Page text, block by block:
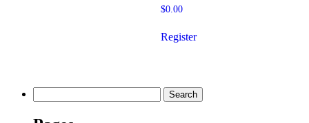
$0.00
Register
for: